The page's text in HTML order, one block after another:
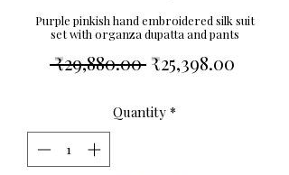
Purple pinkish hand embroidered silk suit
set with organza dupatta and pants
₹29,880.00 Regular
₹25,398.00
Quantity *